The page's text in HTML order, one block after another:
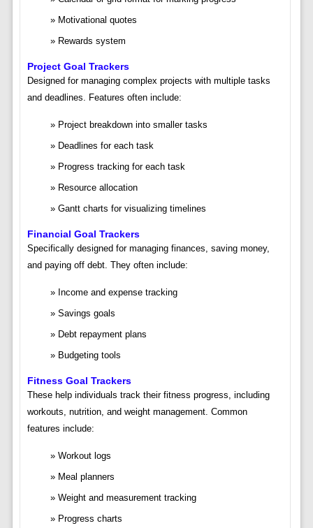
Motivational quotes
Rewards system
Project Goal Trackers
Designed for managing complex projects with multiple tasks
and deadlines. Features often include:
Project breakdown into smaller tasks
Deadlines for each task
Progress tracking for each task
Resource allocation
Gantt charts for visualizing timelines
Financial Goal Trackers
Specifically designed for managing finances, saving money,
and paying off debt. They often include:
Income and expense tracking
Savings goals
Debt repayment plans
Budgeting tools
Fitness Goal Trackers
These help individuals track their fitness progress, including
workouts, nutrition, and weight management. Common
features include:
Workout logs
Meal planners
Weight and measurement tracking
Progress charts